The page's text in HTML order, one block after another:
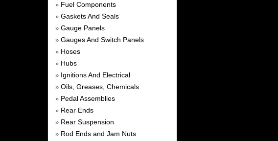
» Fuel Components
» Gaskets And Seals
» Gauge Panels
» Gauges And Switch Panels
» Hoses
» Hubs
» Ignitions And Electrical
» Oils, Greases, Chemicals
» Pedal Assemblies
» Rear Ends
» Rear Suspension
» Rod Ends and Jam Nuts